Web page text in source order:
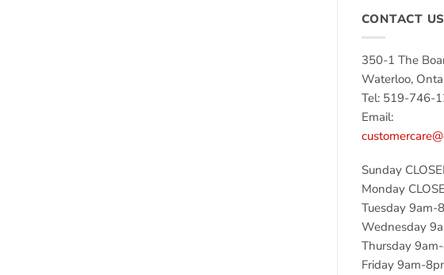
CONTACT US
350-1 The
Waterloo,
Tel: 519-746-
Email:
Sunday
Monday
Tuesday 9am-
Wednesday
Thursday
Friday 9am-